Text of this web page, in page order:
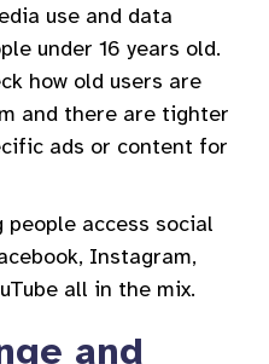
use and data
under 16 years old.
how old users are
and there are tighter
ads or content for
people access social
Instagram,
all in the mix.
and